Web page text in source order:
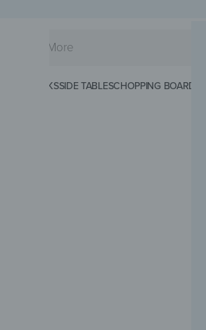
SPLASHBACKSSIDE TABLESCHOPPING BOARDS